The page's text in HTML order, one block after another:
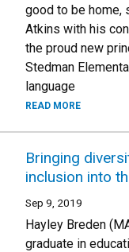
good to be home,
Atkins with his
the proud new
Stedman
language
READ MORE
Bringing
inclusion into
Sep 9, 2019
Hayley Breden
graduate in